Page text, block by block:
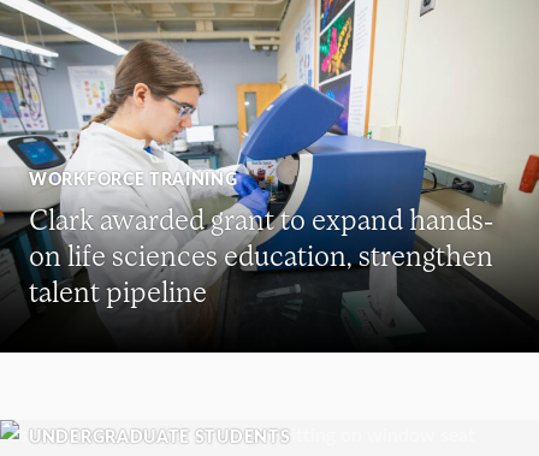
WORKFORCE TRAINING
Clark awarded grant to expand hands-
on life sciences education, strengthen
talent pipeline
UNDERGRADUATE STUDENTS